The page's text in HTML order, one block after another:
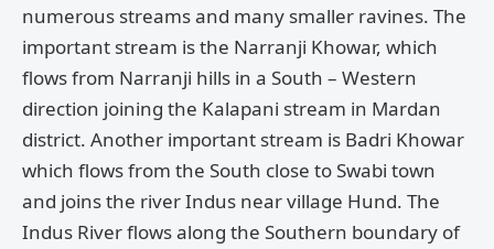
numerous streams and many smaller ravines. The
important stream is the Narranji Khowar, which
flows from Narranji hills in a South – Western
direction joining the Kalapani stream in Mardan
district. Another important stream is Badri Khowar
which flows from the South close to Swabi town
and joins the river Indus near village Hund. The
Indus River flows along the Southern boundary of